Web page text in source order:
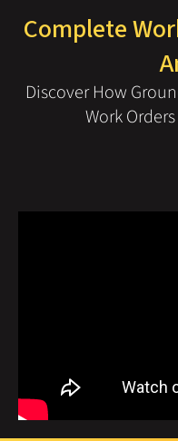
Complete
Discover How
Work